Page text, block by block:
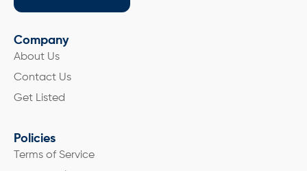
Company
About Us
Contact Us
Get Listed
Policies
Terms of Service